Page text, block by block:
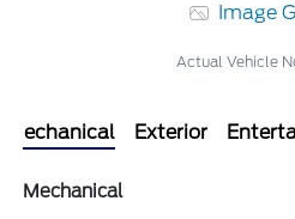
Image
Actual Vehicle
Mechanical Exterior
Mechanical